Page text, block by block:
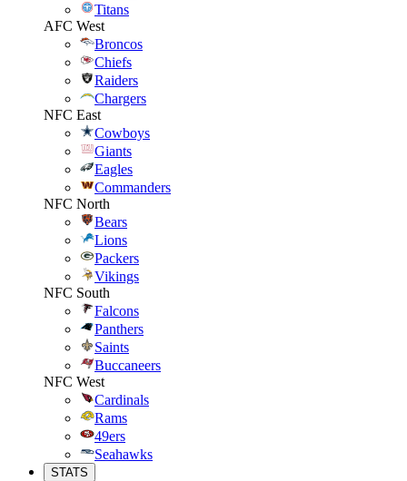
Titans
AFC West
Broncos
Chiefs
Raiders
Chargers
NFC East
Cowboys
Giants
Eagles
Commanders
NFC North
Bears
Lions
Packers
Vikings
NFC South
Falcons
Panthers
Saints
Buccaneers
NFC West
Cardinals
Rams
49ers
Seahawks
STATS